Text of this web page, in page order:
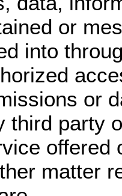
or
into
or
third party
offered
matter